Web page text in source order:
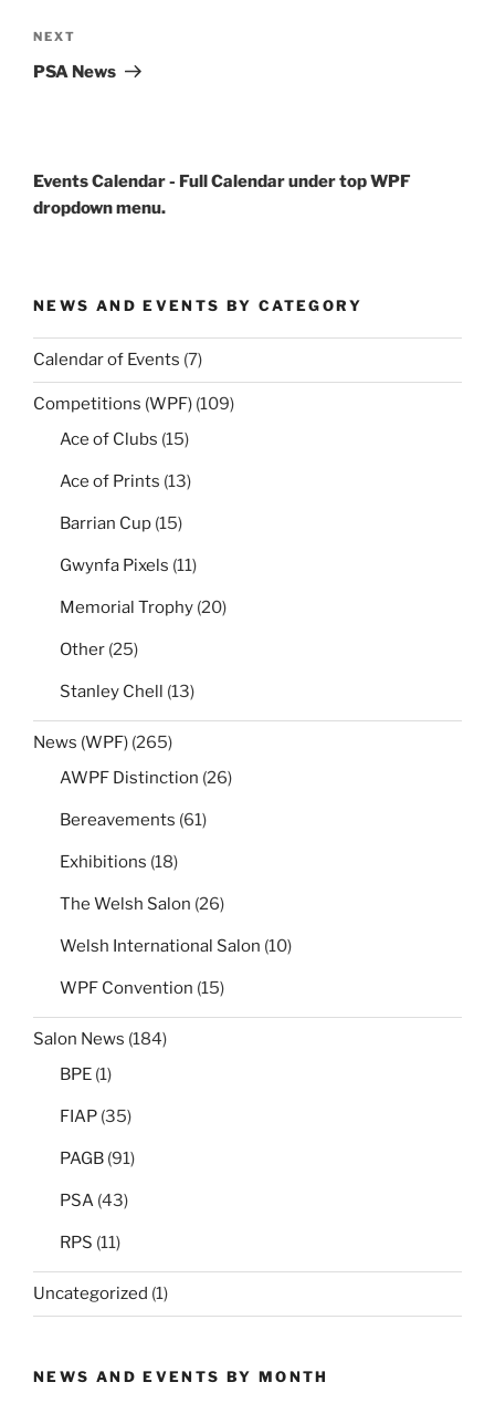
Next
Post
NEXT
PSA News
Events Calendar - Full Calendar under top WPF
dropdown menu.
NEWS AND EVENTS BY CATEGORY
Calendar of Events (7)
Competitions (WPF) (109)
Ace of Clubs (15)
Ace of Prints (13)
Barrian Cup (15)
Gwynfa Pixels (11)
Memorial Trophy (20)
Other (25)
Stanley Chell (13)
News (WPF) (265)
AWPF Distinction (26)
Bereavements (61)
Exhibitions (18)
The Welsh Salon (26)
Welsh International Salon (10)
WPF Convention (15)
Salon News (184)
BPE (1)
FIAP (35)
PAGB (91)
PSA (43)
RPS (11)
Uncategorized (1)
NEWS AND EVENTS BY MONTH